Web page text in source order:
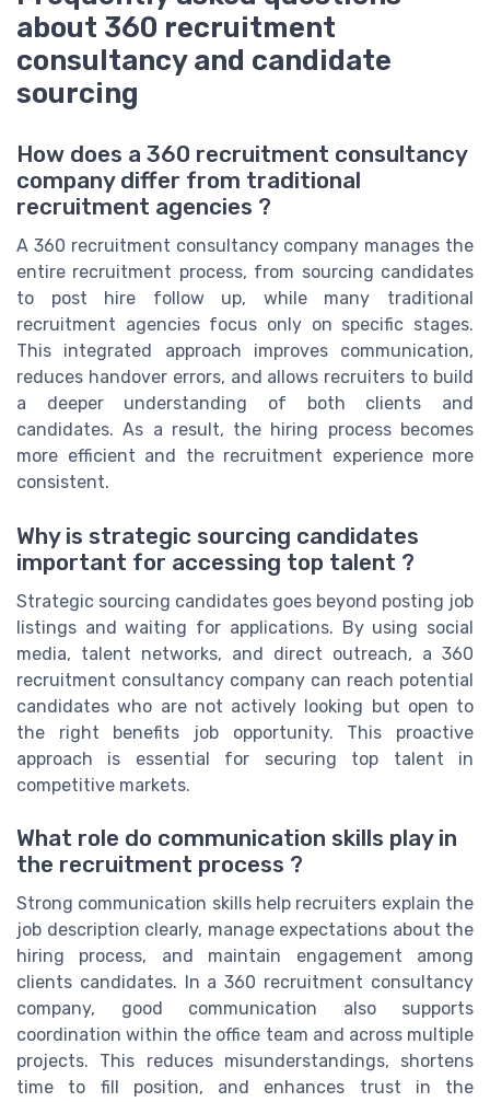
about 360 recruitment
consultancy and candidate
sourcing
How does a 360 recruitment consultancy
company differ from traditional
recruitment agencies ?
A 360 recruitment consultancy company manages the
entire recruitment process, from sourcing candidates
to post hire follow up, while many traditional
recruitment agencies focus only on specific stages.
This integrated approach improves communication,
reduces handover errors, and allows recruiters to build
a deeper understanding of both clients and
candidates. As a result, the hiring process becomes
more efficient and the recruitment experience more
consistent.
Why is strategic sourcing candidates
important for accessing top talent ?
Strategic sourcing candidates goes beyond posting job
listings and waiting for applications. By using social
media, talent networks, and direct outreach, a 360
recruitment consultancy company can reach potential
candidates who are not actively looking but open to
the right benefits job opportunity. This proactive
approach is essential for securing top talent in
competitive markets.
What role do communication skills play in
the recruitment process ?
Strong communication skills help recruiters explain the
job description clearly, manage expectations about the
hiring process, and maintain engagement among
clients candidates. In a 360 recruitment consultancy
company, good communication also supports
coordination within the office team and across multiple
projects. This reduces misunderstandings, shortens
time to fill position, and enhances trust in the